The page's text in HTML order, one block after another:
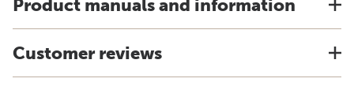
Product manuals and information
Customer reviews